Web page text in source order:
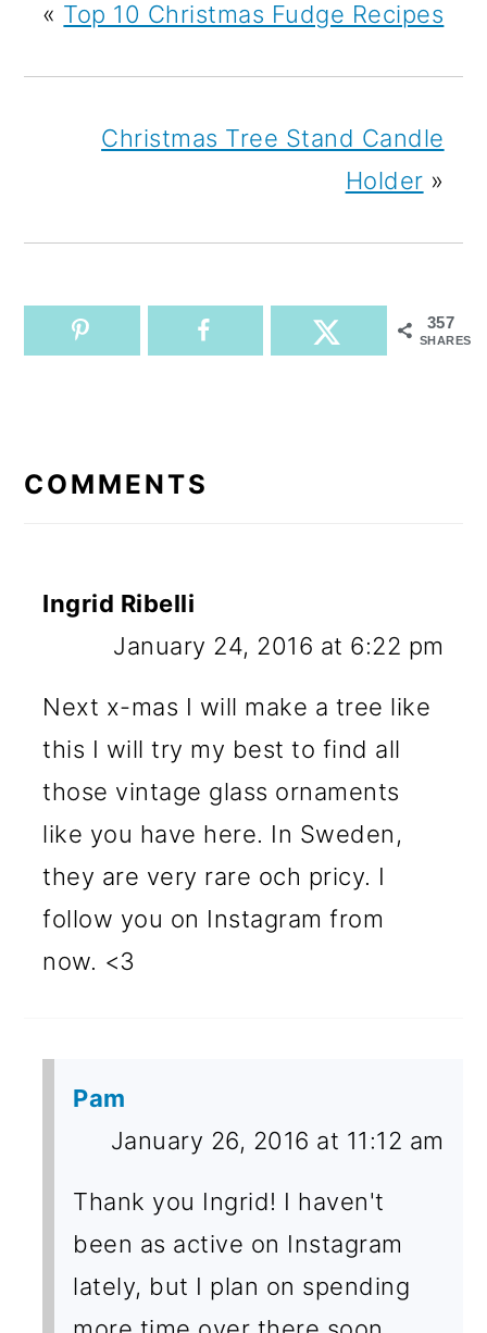
« Top 10 Christmas Fudge Recipes
Christmas Tree Stand Candle
Holder »
357
SHARES
INTERACTIONS
COMMENTS
Ingrid Ribelli
January 24, 2016 at 6:22 pm
Next x-mas I will make a tree like
this I will try my best to find all
those vintage glass ornaments
like you have here. In Sweden,
they are very rare och pricy. I
follow you on Instagram from
now. <3
Pam
January 26, 2016 at 11:12 am
Thank you Ingrid! I haven't
been as active on Instagram
lately, but I plan on spending